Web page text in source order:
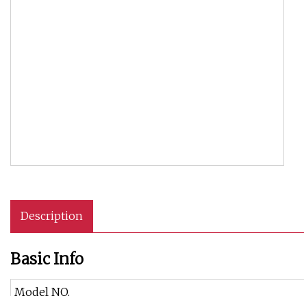
Description
Basic Info
Model NO.